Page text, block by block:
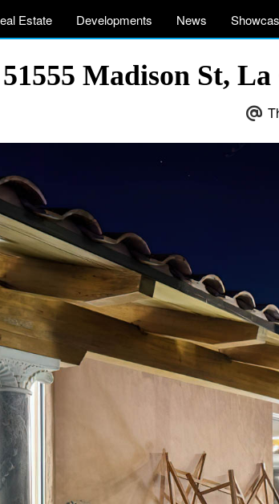
Estate Developments News
51555 Madison St,